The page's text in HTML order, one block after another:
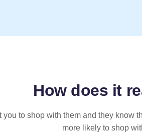
How does it
you to shop with them and they know
more likely to shop